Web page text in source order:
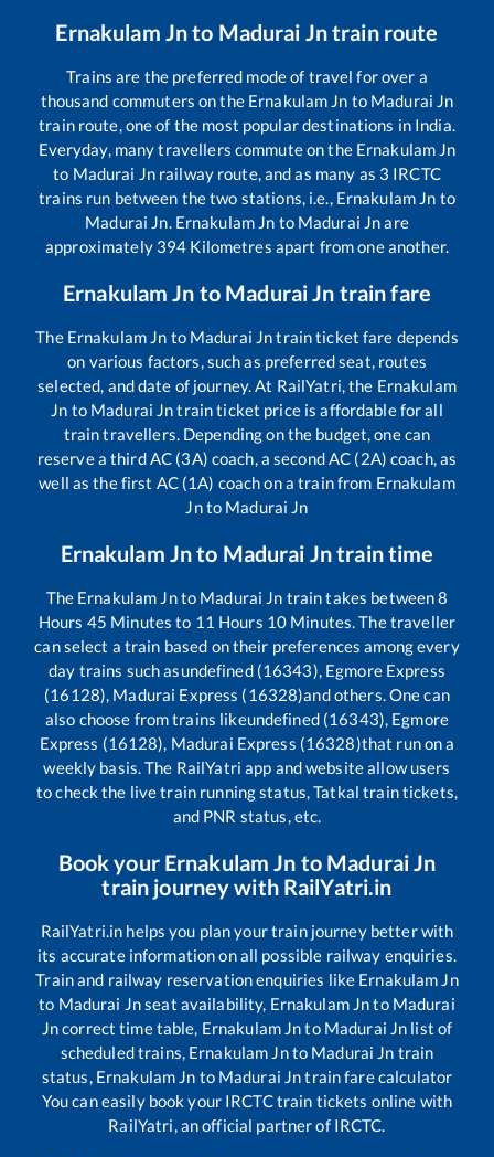
Ernakulam Jnto Madurai Jntrain route
Trains are the preferred mode of travel for over a
thousand commuters on the Ernakulam Jn to Madurai Jn
train route, one of the most popular destinations in India.
Everyday, many travellers commute on the Ernakulam Jn
to Madurai Jnrailway route, and as many as 3 IRCTC
trains run between the two stations, i.e., Ernakulam Jn to
Madurai Jn. Ernakulam Jn to Madurai Jnare
approximately 394 Kilometres apart from one another.
Ernakulam Jn to Madurai Jn train fare
The Ernakulam Jn to Madurai Jntrain ticket fare depends
on various factors, such as preferred seat, routes
selected, and date of journey. At RailYatri, the Ernakulam
Jn to Madurai Jntrain ticket price is affordable for all
train travellers. Depending on the budget, one can
reserve a third AC (3A) coach, a second AC (2A) coach, as
well as the first AC (1A) coach on a train from Ernakulam
Jnto Madurai Jn
Ernakulam Jnto Madurai Jntrain time
The Ernakulam Jnto Madurai Jn train takes between8
Hours 45 Minutes to 11 Hours 10 Minutes. The traveller
can select a train based on their preferences among every
day trains such asundefined (16343), Egmore Express
(16128), Madurai Express (16328)and others. One can
also choose from trains likeundefined (16343), Egmore
Express (16128), Madurai Express (16328)that run on a
weekly basis. The RailYatri app and website allow users
to check the live train running status, Tatkal train tickets,
and PNR status, etc.
Book your Ernakulam Jn to Madurai Jn
train journey with RailYatri.in
RailYatri.in helps you plan your train journey better with
its accurate information on all possible railway enquiries.
Train and railway reservation enquiries like Ernakulam Jn
to Madurai Jnseat availability, Ernakulam Jnto Madurai
Jncorrect time table, Ernakulam Jnto Madurai Jn list of
scheduled trains, Ernakulam Jnto Madurai Jn train
status, Ernakulam Jn to Madurai Jntrain fare calculator
You can easily book your IRCTC train tickets online with
RailYatri, an official partner of IRCTC.